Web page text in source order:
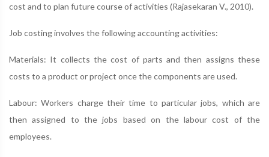
cost and to plan future course of activities (Rajasekaran V., 2010).
Job costing involves the following accounting activities:
Materials: It collects the cost of parts and then assigns these
costs to a product or project once the components are used.
Labour: Workers charge their time to particular jobs, which are
then assigned to the jobs based on the labour cost of the
employees.